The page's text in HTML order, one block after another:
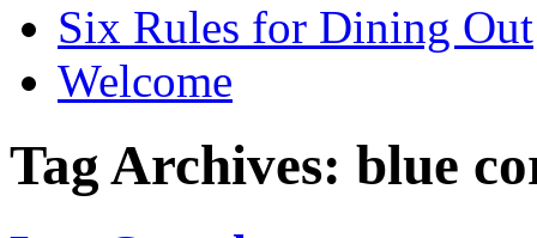
Six Rules for Dining Out
Welcome
Tag Archives: blue